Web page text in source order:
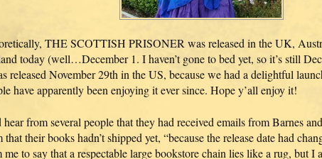
THE SCOTTISH PRISONER was released in the UK,
today (well…December 1. I haven’t gone to bed yet, so it’s still
released November 29th in the US, because we had a delightful
have apparently been enjoying it ever since. Hope y’all enjoy it!
from several people that they had received emails from Barnes
that their books hadn’t shipped yet, “because the release date had
me to say that a respectable large bookstore chain lies like a rug, but I